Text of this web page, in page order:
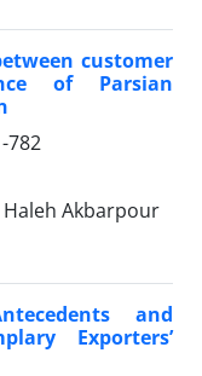
customer
of Parsian
782
Akbarpour
and
Exporters’